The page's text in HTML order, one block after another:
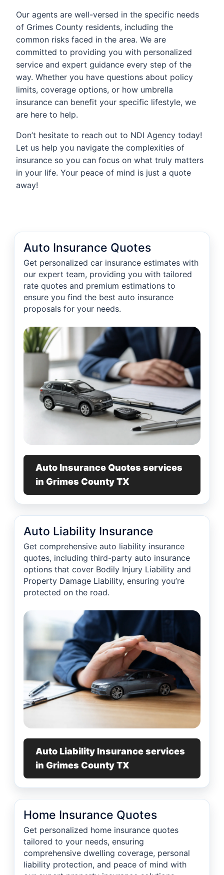
Our agents are well-versed in the specific needs
of Grimes County residents, including the
common risks faced in the area. We are
committed to providing you with personalized
service and expert guidance every step of the
way. Whether you have questions about policy
limits, coverage options, or how umbrella
insurance can benefit your specific lifestyle, we
are here to help.
Don’t hesitate to reach out to NDI Agency today!
Let us help you navigate the complexities of
insurance so you can focus on what truly matters
in your life. Your peace of mind is just a quote
away!
Auto Insurance Quotes
Get personalized car insurance estimates with
our expert team, providing you with tailored
rate quotes and premium estimations to
ensure you find the best auto insurance
proposals for your needs.
Auto Insurance Quotes services
in Grimes County TX
Auto Liability Insurance
Get comprehensive auto liability insurance
quotes, including third-party auto insurance
options that cover Bodily Injury Liability and
Property Damage Liability, ensuring you’re
protected on the road.
Auto Liability Insurance services
in Grimes County TX
Home Insurance Quotes
Get personalized home insurance quotes
tailored to your needs, ensuring
comprehensive dwelling coverage, personal
liability protection, and peace of mind with